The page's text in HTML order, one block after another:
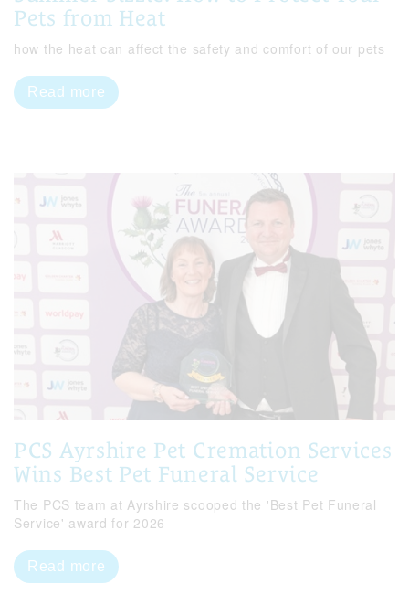
Pets from Heat
how the heat can affect the safety and comfort of our pets
Read more
PCS Ayrshire Pet Cremation Services
Wins Best Pet Funeral Service
The PCS team at Ayrshire scooped the 'Best Pet Funeral
Service' award for 2026
Read more